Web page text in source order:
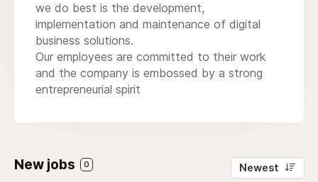
we do best is the development,
implementation and maintenance of digital
business solutions.
Our employees are committed to their work
and the company is embossed by a strong
entrepreneurial spirit
New jobs 0 Newest